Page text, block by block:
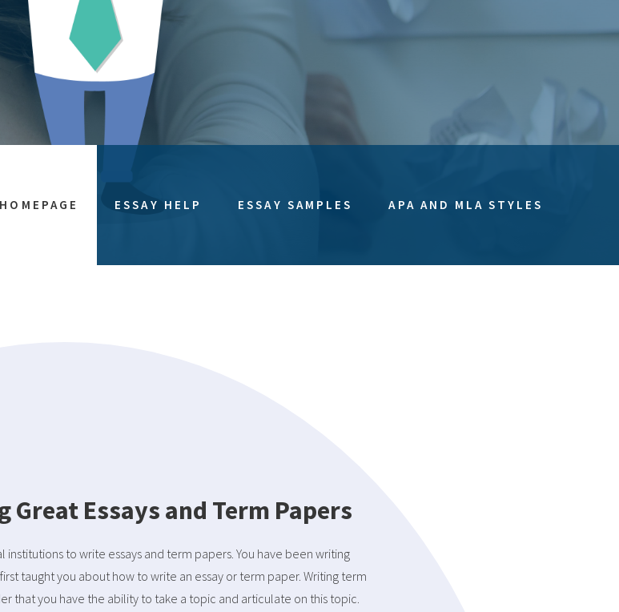
HOMEPAGE ESSAY HELP ESSAY SAMPLES APA AND MLA STYLES
Essays and Term Papers
to write essays and term papers. You have been writing
taught you about how to write an essay or term paper. Writing term
that you have the ability to take a topic and articulate on this topic.